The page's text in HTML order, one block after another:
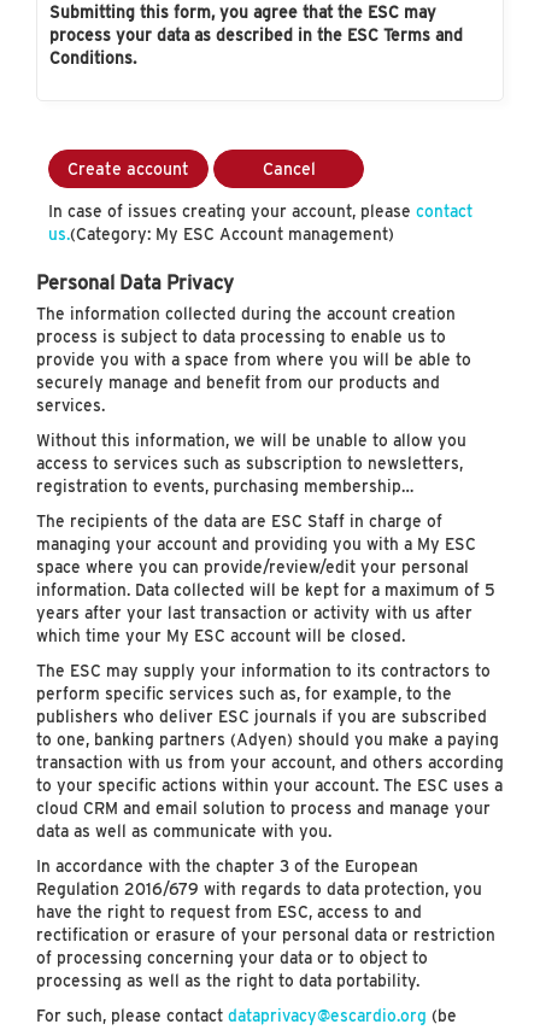
Submitting this form, you agree that the ESC may
process your data as described in the ESC Terms and
Conditions.
Create account Cancel
In case of issues creating your account, please contact
us.(Category: My ESC Account management)
Personal Data Privacy
The information collected during the account creation
process is subject to data processing to enable us to
provide you with a space from where you will be able to
securely manage and benefit from our products and
services.
Without this information, we will be unable to allow you
access to services such as subscription to newsletters,
registration to events, purchasing membership…
The recipients of the data are ESC Staff in charge of
managing your account and providing you with a My ESC
space where you can provide/review/edit your personal
information. Data collected will be kept for a maximum of 5
years after your last transaction or activity with us after
which time your My ESC account will be closed.
The ESC may supply your information to its contractors to
perform specific services such as, for example, to the
publishers who deliver ESC journals if you are subscribed
to one, banking partners (Adyen) should you make a paying
transaction with us from your account, and others according
to your specific actions within your account. The ESC uses a
cloud CRM and email solution to process and manage your
data as well as communicate with you.
In accordance with the chapter 3 of the European
Regulation 2016/679 with regards to data protection, you
have the right to request from ESC, access to and
rectification or erasure of your personal data or restriction
of processing concerning your data or to object to
processing as well as the right to data portability.
For such, please contact dataprivacy@escardio.org (be